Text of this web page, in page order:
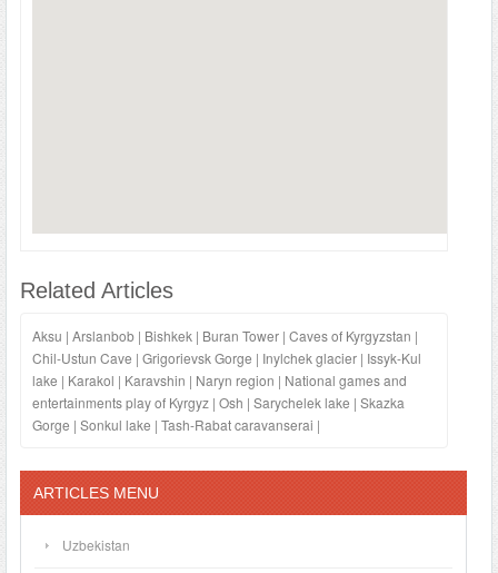
Related Articles
Aksu | Arslanbob | Bishkek | Buran Tower | Caves of Kyrgyzstan |
Chil-Ustun Cave | Grigorievsk Gorge | Inylchek glacier | Issyk-Kul
lake | Karakol | Karavshin | Naryn region | National games and
entertainments play of Kyrgyz | Osh | Sarychelek lake | Skazka
Gorge | Sonkul lake | Tash-Rabat caravanserai |
ARTICLES MENU
Uzbekistan